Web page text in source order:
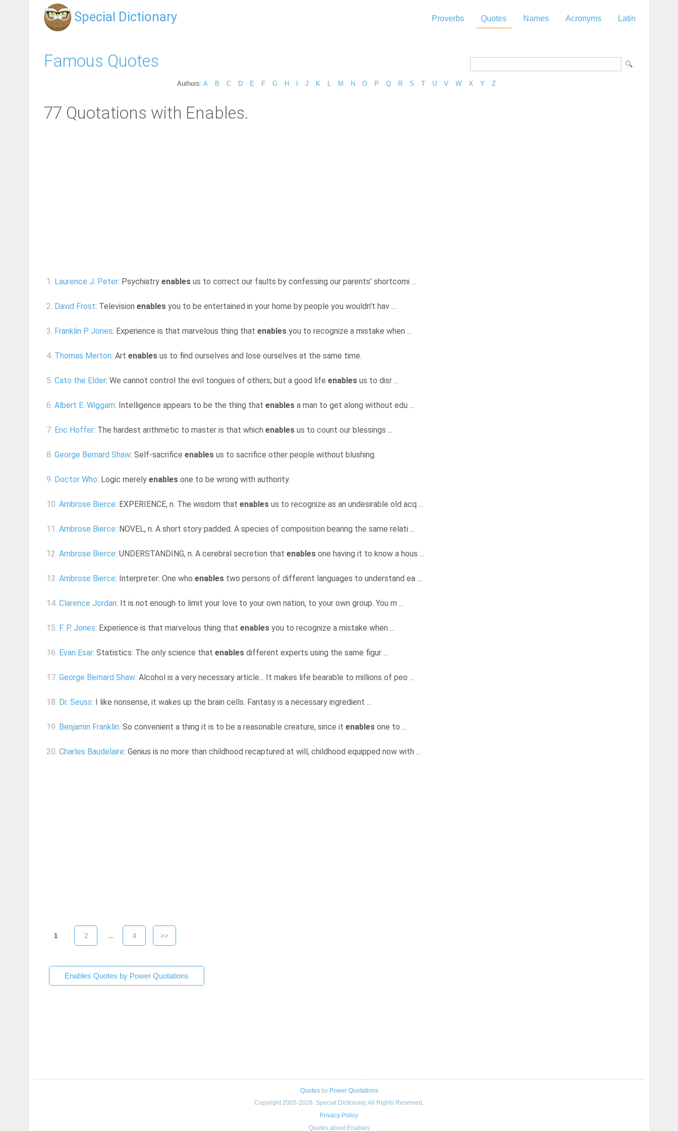
Special Dictionary Proverbs Quotes Names Acronyms Latin
Famous Quotes
Authors: A B C D E F G H J K M N O P Q R S T U V W X Y Z
77 Quotations with Enables.
1. Laurence J. Peter: Psychiatry enables us to correct our faults by confessing our parents' shortcomi ...
2. David Frost: Television enables you to be entertained in your home by people you wouldn't hav ...
3. Franklin P. Jones: Experience is that marvelous thing that enables you to recognize a mistake when ...
4. Thomas Merton: Art enables us to find ourselves and lose ourselves at the same time.
5. Cato the Elder: We cannot control the evil tongues of others; but a good life enables us to disr ...
6. Albert E. Wiggam: Intelligence appears to be the thing that enables a man to get along without edu ...
7. Eric Hoffer: The hardest arithmetic to master is that which enables us to count our blessings ...
8. George Bernard Shaw: Self-sacrifice enables us to sacrifice other people without blushing.
9. Doctor Who: Logic merely enables one to be wrong with authority.
10. Ambrose Bierce: EXPERIENCE, n. The wisdom that enables us to recognize as an undesirable old acq ...
11. Ambrose Bierce: NOVEL, n. A short story padded. A species of composition bearing the same relati ...
12. Ambrose Bierce: UNDERSTANDING, n. A cerebral secretion that enables one having it to know a hous ...
13. Ambrose Bierce: Interpreter: One who enables two persons of different languages to understand ea ...
14. Clarence Jordan: It is not enough to limit your love to your own nation, to your own group. You m ...
15. F. P. Jones: Experience is that marvelous thing that enables you to recognize a mistake when ...
16. Evan Esar: Statistics: The only science that enables different experts using the same figur ...
17. George Bernard Shaw: Alcohol is a very necessary article... It makes life bearable to millions of peo ...
18. Dr. Seuss: I like nonsense, it wakes up the brain cells. Fantasy is a necessary ingredient ...
19. Benjamin Franklin: So convenient a thing it is to be a reasonable creature, since it enables one to ...
20. Charles Baudelaire: Genius is no more than childhood recaptured at will, childhood equipped now with ...
1 2 ... 4 >>
Enables Quotes by Power Quotations
Quotesby Power Quotations
Copyright 2005-2026. Special Dictionary. All Rights Reserved.
Privacy Policy
Quotes about Enables